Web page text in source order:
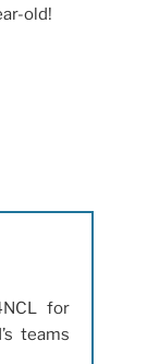
old!
for
teams